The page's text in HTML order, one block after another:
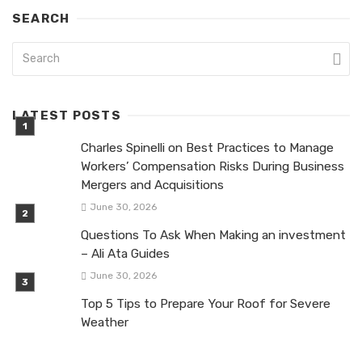
SEARCH
LATEST POSTS
Charles Spinelli on Best Practices to Manage
Workers’ Compensation Risks During Business
Mergers and Acquisitions
June 30, 2026
Questions To Ask When Making an investment
– Ali Ata Guides
June 30, 2026
Top 5 Tips to Prepare Your Roof for Severe
Weather